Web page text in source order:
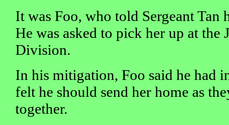
It was Foo, who told Sergeant Tan
He was asked to pick her up at the
Division.
In his mitigation, Foo said he had
felt he should send her home as
together.